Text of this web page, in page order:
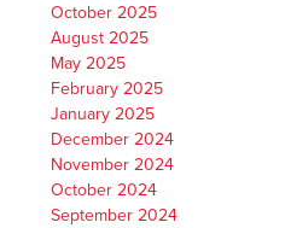
October 2025
August 2025
May 2025
February 2025
January 2025
December 2024
November 2024
October 2024
September 2024